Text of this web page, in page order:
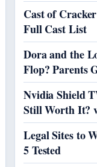
Cast of
Full Cast List
Dora and the
Flop? Parents
Nvidia Shield
Still Worth It?
Legal Sites to
5 Tested